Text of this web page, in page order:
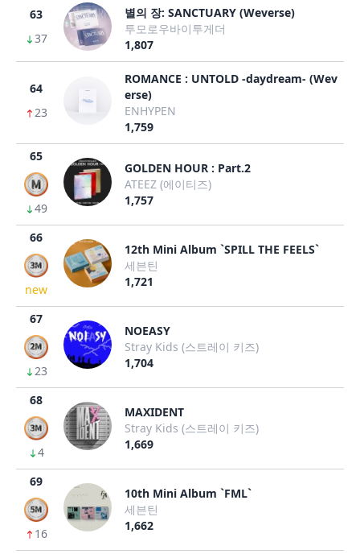
63
37
별의 장: SANCTUARY (Weverse)
투모로우바이투게더
1,807
64
23
ROMANCE : UNTOLD -daydream- (Wev
erse)
ENHYPEN
1,759
65
49
GOLDEN HOUR : Part.2
ATEEZ (에이티즈)
1,757
66
new
12th Mini Album `SPILL THE FEELS`
세븐틴
1,721
67
23
NOEASY
Stray Kids (스트레이 키즈)
1,704
68
4
MAXIDENT
Stray Kids (스트레이 키즈)
1,669
69
16
10th Mini Album `FML`
세븐틴
1,662